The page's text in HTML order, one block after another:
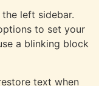
left sidebar.
to set your
a blinking block
text when